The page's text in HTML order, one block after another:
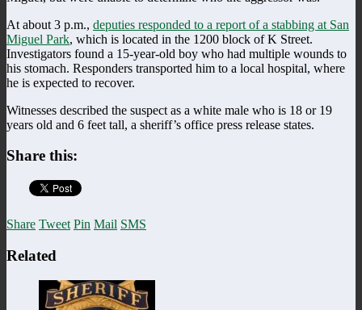
At about 3 p.m., deputies responded to a report of a stabbing at San
Miguel Park, which is located in the 1200 block of K Street.
Investigators found a 15-year-old boy who had multiple wounds to
his stomach. Responders transported him to a local hospital, where
he is expected to recover.
Witnesses described the suspect as a white male who is 18 or 19
years old and 6 feet tall, a sheriff’s office press release states.
Share this:
Share Tweet Pin Mail SMS
Related